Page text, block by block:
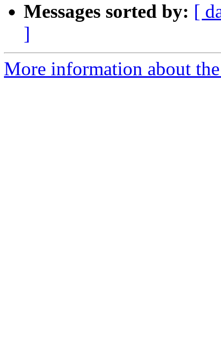
Messages sorted by: [
]
More information about